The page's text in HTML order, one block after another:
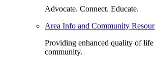
Advocate. Connect. Educate.
Area Info and Community
Providing enhanced quality of
community.